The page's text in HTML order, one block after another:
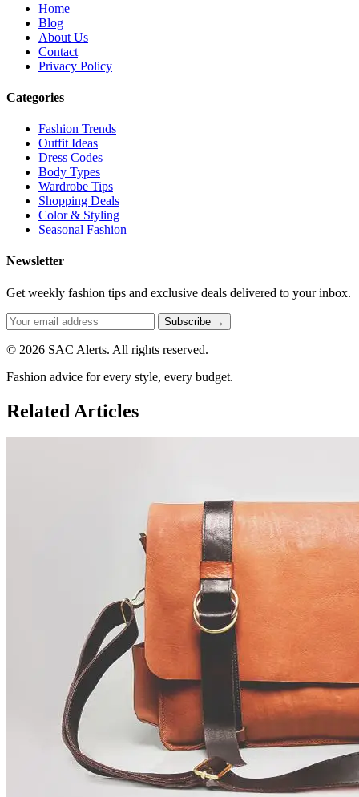
Home
Blog
About Us
Contact
Privacy Policy
Categories
Fashion Trends
Outfit Ideas
Dress Codes
Body Types
Wardrobe Tips
Shopping Deals
Color & Styling
Seasonal Fashion
Newsletter
Get weekly fashion tips and exclusive deals delivered to your inbox.
Subscribe →
© 2026 SAC Alerts. All rights reserved.
Fashion advice for every style, every budget.
Related Articles